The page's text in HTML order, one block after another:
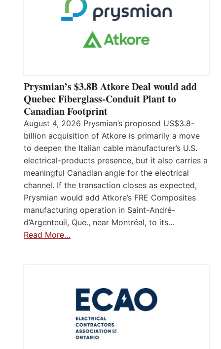
Prysmian’s $3.8B Atkore Deal would add
Quebec Fiberglass-Conduit Plant to
Canadian Footprint
August 4, 2026 Prysmian’s proposed US$3.8-
billion acquisition of Atkore is primarily a move
to deepen the Italian cable manufacturer’s U.S.
electrical-products presence, but it also carries a
meaningful Canadian angle for the electrical
channel. If the transaction closes as expected,
Prysmian would add Atkore’s FRE Composites
manufacturing operation in Saint-André-
d’Argenteuil, Que., near Montréal, to its…
Read More…